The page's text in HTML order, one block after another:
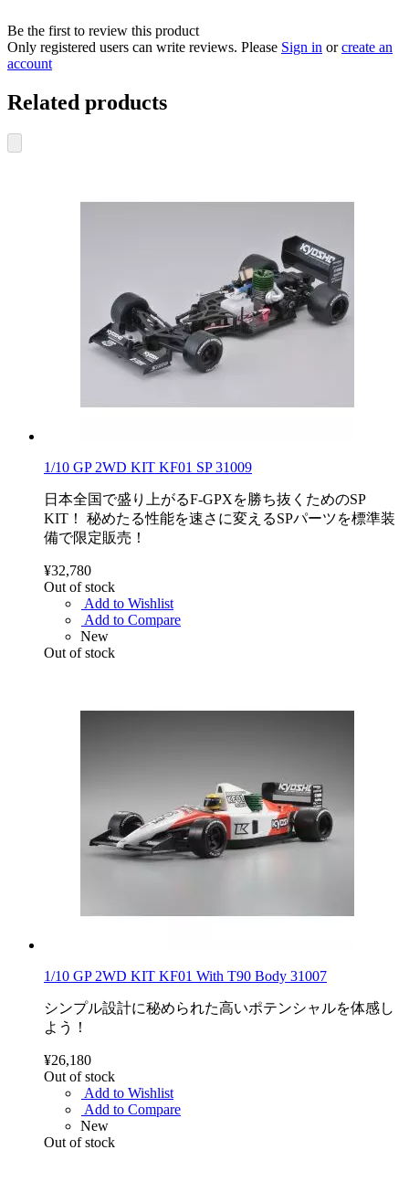
Be the first to review this product
Only registered users can write reviews. Please Sign in orcreate an
account
Related products
1/10 GP 2WD KIT KF01 SP 31009
日本全国で盛り上がるF-GPXを勝ち抜くためのSP
KIT！ 秘めたる性能を速さに変えるSPパーツを標準装
備で限定販売！
¥32,780
Out of stock
Add to Wishlist
Add to Compare
New
Out of stock
1/10 GP 2WD KIT KF01 With T90 Body 31007
シンプル設計に秘められた高いポテンシャルを体感し
よう！
¥26,180
Out of stock
Add to Wishlist
Add to Compare
New
Out of stock